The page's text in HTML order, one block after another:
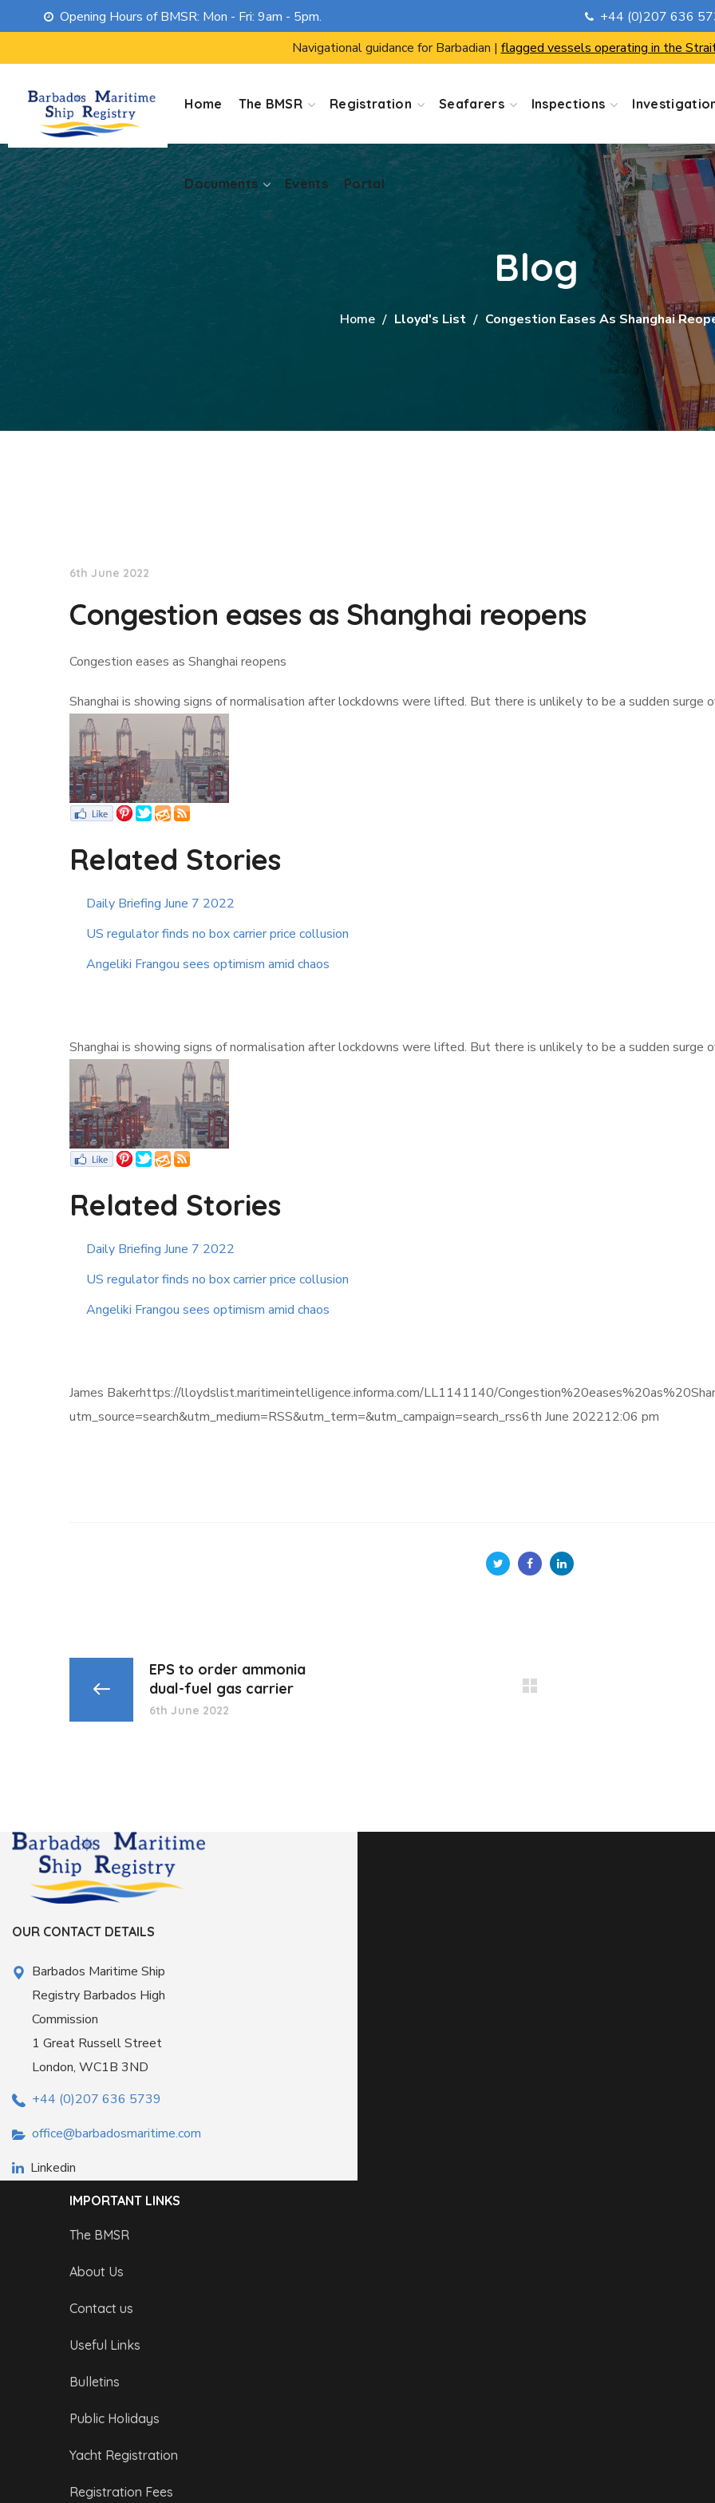
Opening Hours of BMSR: Mon - Fri: 9am - 5pm.
+44 (0)207 636
Navigational guidance for Barbadian | flagged vessels operating in the
Home The BMSR Registration Seafarers Inspections
Documents Events Portal
Events Portal
Blog
Home Lloyd's List Congestion Eases As Shanghai
6th June 2022
Congestion eases as Shanghai reopens
Congestion eases as Shanghai reopens
Shanghai is showing signs of normalisation after lockdowns were lifted. But there is unlikely to be a sudden surge
Related Stories
Daily Briefing June 7 2022
US regulator finds no box carrier price collusion
Angeliki Frangou sees optimism amid chaos
Shanghai is showing signs of normalisation after lockdowns were lifted. But there is unlikely to be a sudden surge
Related Stories
Daily Briefing June 7 2022
US regulator finds no box carrier price collusion
Angeliki Frangou sees optimism amid chaos
James Bakerhttps://lloydslist.maritimeintelligence.informa.com/LL1141140/
utm_source=search&utm_medium=RSS&utm_term=&utm_campaign=search_rss6th June 202212:06 pm
EPS to order ammonia
dual-fuel gas carrier
6th June 2022
OUR CONTACT DETAILS
Barbados Maritime Ship
Registry Barbados High
Commission
1 Great Russell Street
London, WC1B 3ND
+44 (0)207 636 5739
office@barbadosmaritime.com
Linkedin
IMPORTANT LINKS
The BMSR
About Us
Contact us
Useful Links
Bulletins
Public Holidays
Yacht Registration
Registration Fees